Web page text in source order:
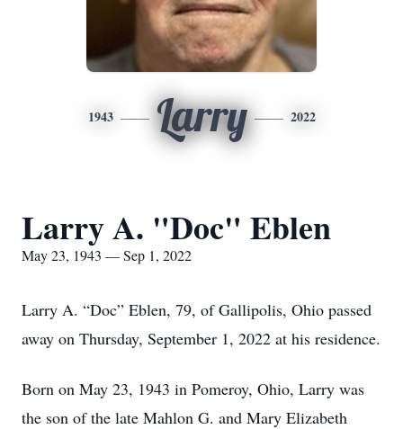
1943 Larry 2022
Larry A. "Doc" Eblen
May 23, 1943 — Sep 1, 2022
Larry A. “Doc” Eblen, 79, of Gallipolis, Ohio passed
away on Thursday, September 1, 2022 at his residence.
Born on May 23, 1943 in Pomeroy, Ohio, Larry was
the son of the late Mahlon G. and Mary Elizabeth